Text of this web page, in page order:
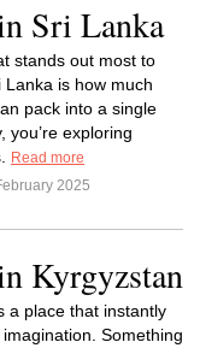
Sri Lanka
stands out most to
Lanka is how much
pack into a single
you’re exploring
Read more
2025
Kyrgyzstan
a place that instantly
Something